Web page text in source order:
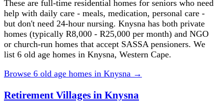
These are full-time residential homes for seniors who need
help with daily care - meals, medication, personal care -
but don't need 24-hour nursing. Knysna has both private
homes (typically R8,000 - R25,000 per month) and NGO
or church-run homes that accept SASSA pensioners. We
list 6 old age homes in Knysna, Western Cape.
Browse 6 old age homes in Knysna →
Retirement Villages in Knysna